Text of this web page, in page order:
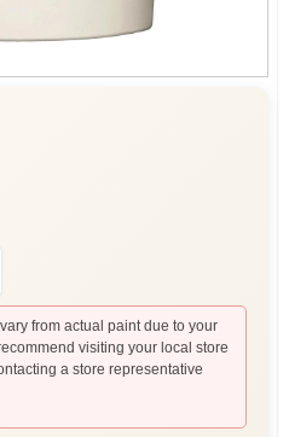
from actual paint due to your
visiting your local store
a store representative